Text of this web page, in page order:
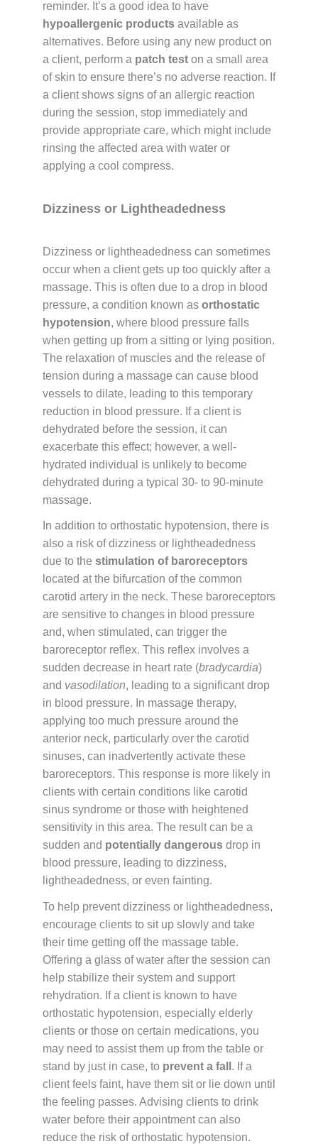
reminder. It’s a good idea to have
hypoallergenic products available as
alternatives. Before using any new product on
a client, perform a patch test on a small area
of skin to ensure there’s no adverse reaction. If
a client shows signs of an allergic reaction
during the session, stop immediately and
provide appropriate care, which might include
rinsing the affected area with water or
applying a cool compress.
Dizziness or Lightheadedness
Dizziness or lightheadedness can sometimes
occur when a client gets up too quickly after a
massage. This is often due to a drop in blood
pressure, a condition known as orthostatic
hypotension, where blood pressure falls
when getting up from a sitting or lying position.
The relaxation of muscles and the release of
tension during a massage can cause blood
vessels to dilate, leading to this temporary
reduction in blood pressure. If a client is
dehydrated before the session, it can
exacerbate this effect; however, a well-
hydrated individual is unlikely to become
dehydrated during a typical 30- to 90-minute
massage.
In addition to orthostatic hypotension, there is
also a risk of dizziness or lightheadedness
due to the stimulation of baroreceptors
located at the bifurcation of the common
carotid artery in the neck. These baroreceptors
are sensitive to changes in blood pressure
and, when stimulated, can trigger the
baroreceptor reflex. This reflex involves a
sudden decrease in heart rate (bradycardia)
and vasodilation, leading to a significant drop
in blood pressure. In massage therapy,
applying too much pressure around the
anterior neck, particularly over the carotid
sinuses, can inadvertently activate these
baroreceptors. This response is more likely in
clients with certain conditions like carotid
sinus syndrome or those with heightened
sensitivity in this area. The result can be a
sudden and potentially dangerous drop in
blood pressure, leading to dizziness,
lightheadedness, or even fainting.
To help prevent dizziness or lightheadedness,
encourage clients to sit up slowly and take
their time getting off the massage table.
Offering a glass of water after the session can
help stabilize their system and support
rehydration. If a client is known to have
orthostatic hypotension, especially elderly
clients or those on certain medications, you
may need to assist them up from the table or
stand by just in case, to prevent a fall . If a
client feels faint, have them sit or lie down until
the feeling passes. Advising clients to drink
water before their appointment can also
reduce the risk of orthostatic hypotension.